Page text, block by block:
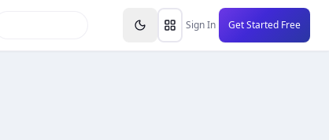
Sign In Get Started Free
Knowledge Base Resources